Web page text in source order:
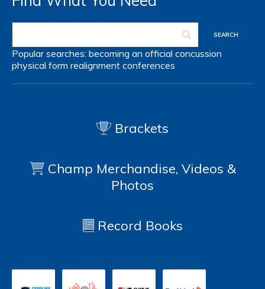
Popular searches: becoming an official concussion
physical form realignment conferences
Brackets
Champ Merchandise, Videos &
Photos
Record Books